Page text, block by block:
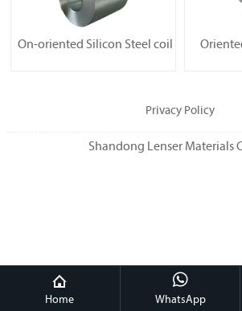
On-oriented Silicon Steel coil
Privacy Policy
Shandong Lenser Materials

Home

WhatsApp